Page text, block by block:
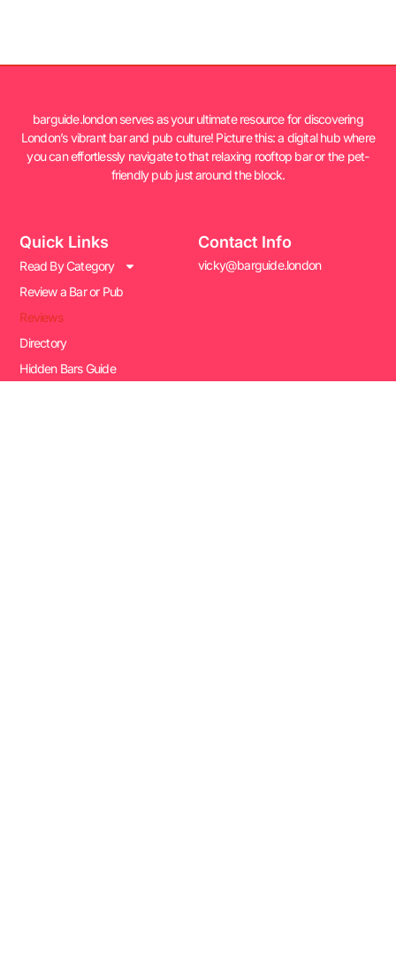
barguide.london serves as your ultimate resource for discovering
London’s vibrant bar and pub culture! Picture this: a digital hub where
you can effortlessly navigate to that relaxing rooftop bar or the pet-
friendly pub just around the block.
Quick Links
Read By Category
Review a Bar or Pub
Reviews
Directory
Hidden Bars Guide
Contact Info
vicky@barguide.london